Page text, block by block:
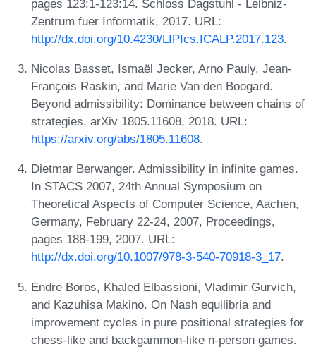
pages 123:1-123:14. Schloss Dagstuhl - Leibniz-
Zentrum fuer Informatik, 2017. URL:
http://dx.doi.org/10.4230/LIPIcs.ICALP.2017.123.
Nicolas Basset, Ismaël Jecker, Arno Pauly, Jean-
François Raskin, and Marie Van den Boogard.
Beyond admissibility: Dominance between chains of
strategies. arXiv 1805.11608, 2018. URL:
https://arxiv.org/abs/1805.11608.
Dietmar Berwanger. Admissibility in infinite games.
In STACS 2007, 24th Annual Symposium on
Theoretical Aspects of Computer Science, Aachen,
Germany, February 22-24, 2007, Proceedings,
pages 188-199, 2007. URL:
http://dx.doi.org/10.1007/978-3-540-70918-3_17.
Endre Boros, Khaled Elbassioni, Vladimir Gurvich,
and Kazuhisa Makino. On Nash equilibria and
improvement cycles in pure positional strategies for
chess-like and backgammon-like n-person games.